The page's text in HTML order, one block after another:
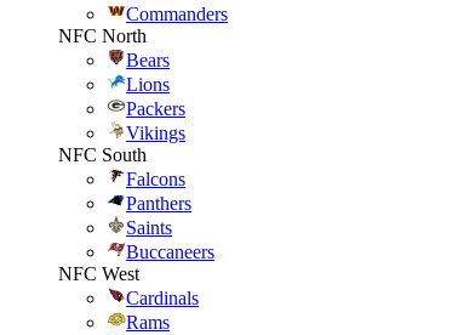
Commanders
NFC North
Bears
Lions
Packers
Vikings
NFC South
Falcons
Panthers
Saints
Buccaneers
NFC West
Cardinals
Rams